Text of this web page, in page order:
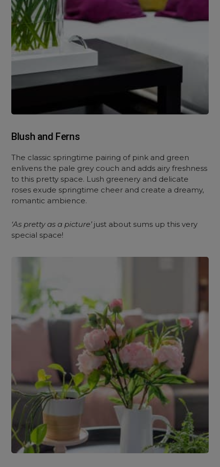
Blush and Ferns
The classic springtime pairing of pink and green
enlivens the pale grey couch and adds airy freshness
to this pretty space. Lush greenery and delicate
roses exude springtime cheer and create a dreamy,
romantic ambience.
‘As pretty as a picture’just about sums up this very
special space!